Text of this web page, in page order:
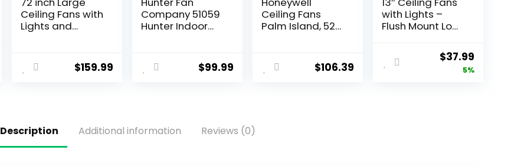
Ceiling Fans with
Lights and
Ceiling Fan with
10 Blades, 32W
Modern Ceiling
Fan for Living
$159.99
Company 51059
Hunter Indoor
Pull Chain
Control, 42″,$99.99
Ceiling Fans
Palm Island, 52
Ceiling Fan with
No Light, Pull
$106.39
with Lights –
Flush Mount Low
Fan Lights with
Remote/APP, 6
Speeds 3CCT,
$37.99
5%
Description Additional information Reviews (0)